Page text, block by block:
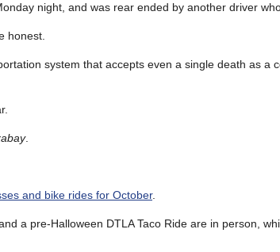
night, and was rear ended by another driver
honest.
system that accepts even a single death as a
.
and bike rides for October.
a pre-Halloween DTLA Taco Ride are in person,